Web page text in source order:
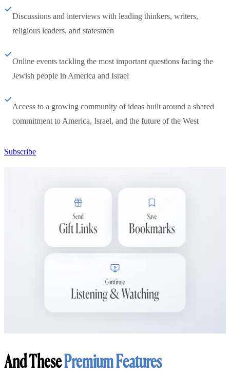
Discussions and interviews with leading thinkers, writers,
religious leaders, and statesmen
Online events tackling the most important questions facing the
Jewish people in America and Israel
Access to a growing community of ideas built around a shared
commitment to America, Israel, and the future of the West
Subscribe
And ThesePremium Features